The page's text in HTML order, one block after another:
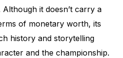
it doesn’t carry a
of monetary worth, its
history and storytelling
and the championship.